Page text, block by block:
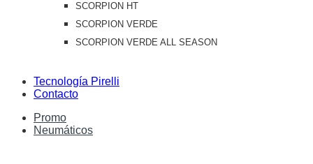
SCORPION HT
SCORPION VERDE
SCORPION VERDE ALL SEASON
Tecnología Pirelli
Contacto
Promo
Neumáticos